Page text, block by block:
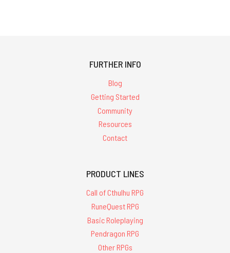
FURTHER INFO
Blog
Getting Started
Community
Resources
Contact
PRODUCT LINES
Call of Cthulhu RPG
RuneQuest RPG
Basic Roleplaying
Pendragon RPG
Other RPGs